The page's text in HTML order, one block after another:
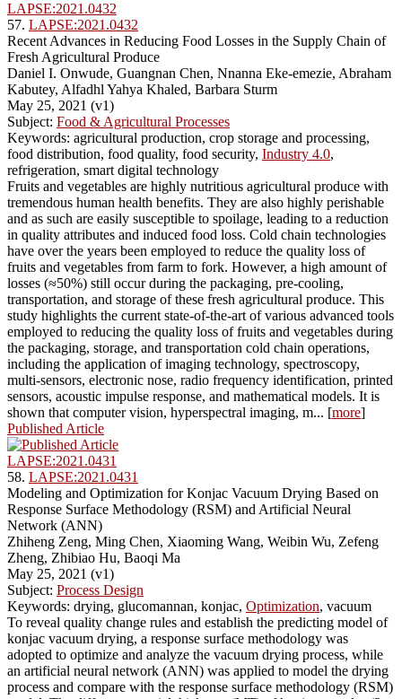
LAPSE:2021.0432
57. LAPSE:2021.0432
Recent Advances in Reducing Food Losses in the Supply Chain of
Fresh Agricultural Produce
Daniel I. Onwude, Guangnan Chen, Nnanna Eke-emezie, Abraham
Kabutey, Alfadhl Yahya Khaled, Barbara Sturm
May 25, 2021 (v1)
Subject: Food & Agricultural Processes
Keywords: agricultural production, crop storage and processing,
food distribution, food quality, food security, Industry 4.0,
refrigeration, smart digital technology
Fruits and vegetables are highly nutritious agricultural produce with
tremendous human health benefits. They are also highly perishable
and as such are easily susceptible to spoilage, leading to a reduction
in quality attributes and induced food loss. Cold chain technologies
have over the years been employed to reduce the quality loss of
fruits and vegetables from farm to fork. However, a high amount of
losses (≈50%) still occur during the packaging, pre-cooling,
transportation, and storage of these fresh agricultural produce. This
study highlights the current state-of-the-art of various advanced tools
employed to reducing the quality loss of fruits and vegetables during
the packaging, storage, and transportation cold chain operations,
including the application of imaging technology, spectroscopy,
multi-sensors, electronic nose, radio frequency identification, printed
sensors, acoustic impulse response, and mathematical models. It is
shown that computer vision, hyperspectral imaging, m... [more]
Published Article
LAPSE:2021.0431
58. LAPSE:2021.0431
Modeling and Optimization for Konjac Vacuum Drying Based on
Response Surface Methodology (RSM) and Artificial Neural
Network (ANN)
Zhiheng Zeng, Ming Chen, Xiaoming Wang, Weibin Wu, Zefeng
Zheng, Zhibiao Hu, Baoqi Ma
May 25, 2021 (v1)
Subject: Process Design
Keywords: drying, glucomannan, konjac, Optimization, vacuum
To reveal quality change rules and establish the predicting model of
konjac vacuum drying, a response surface methodology was
adopted to optimize and analyze the vacuum drying process, while
an artificial neural network (ANN) was applied to model the drying
process and compare with the response surface methodology (RSM)